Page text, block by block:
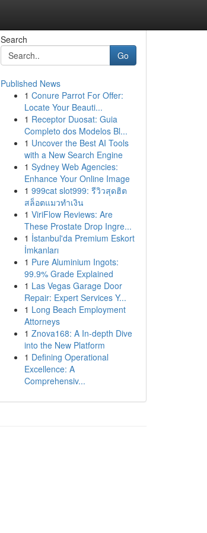
Search
Go
Published News
1 Conure Parrot For Offer:
Locate Your Beauti...
1 Receptor Duosat: Guia
Completo dos Modelos Bl...
1 Uncover the Best AI Tools
with a New Search Engine
1 Sydney Web Agencies:
Enhance Your Online Image
1 999cat slot999: รีวิวสุดฮิต
สล็อตแมวทำเงิน
1 ViriFlow Reviews: Are
These Prostate Drop Ingre...
1 İstanbul'da Premium Eskort
İmkanları
1 Pure Aluminium Ingots:
99.9% Grade Explained
1 Las Vegas Garage Door
Repair: Expert Services Y...
1 Long Beach Employment
Attorneys
1 Znova168: A In-depth Dive
into the New Platform
1 Defining Operational
Excellence: A
Comprehensiv...